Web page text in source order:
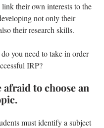
link their own interests to the
not only their
their research skills.
you need to take in order
IRP?
afraid to choose an
.
must identify a subject